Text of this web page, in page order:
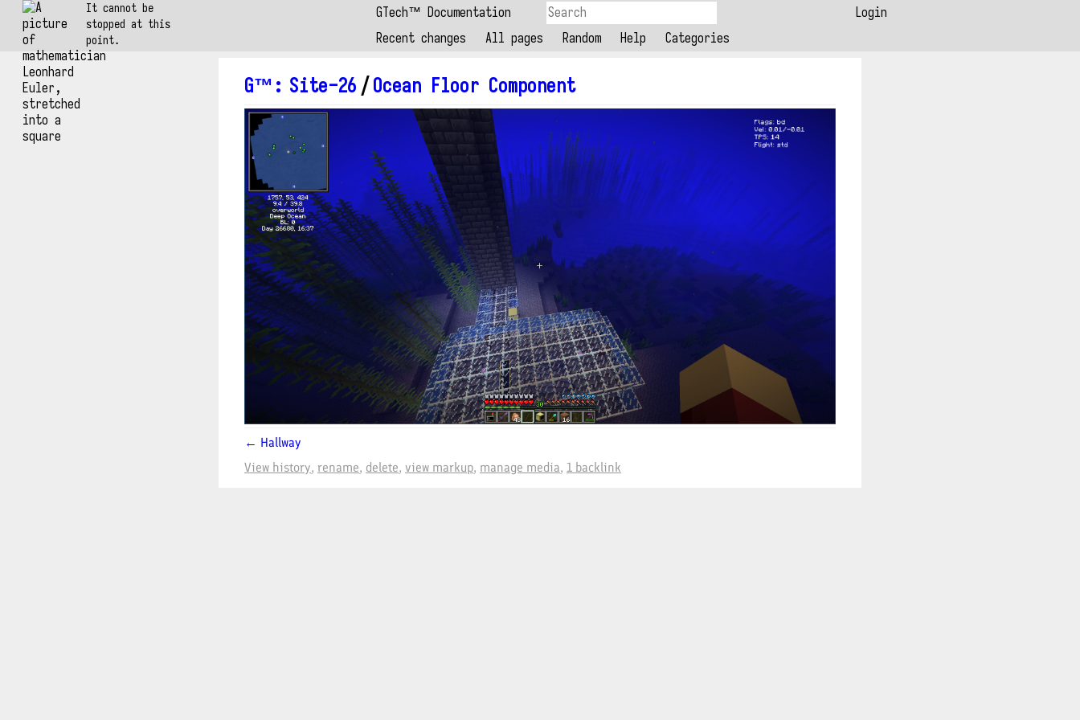
It cannot be
stopped at this
point.
GTech™ Documentation
Login
Recent changes
All pages Random Help Categories
G™ : Site-26 / Ocean Floor Component
← Hallway
View history rename delete view markup manage media 1 backlink